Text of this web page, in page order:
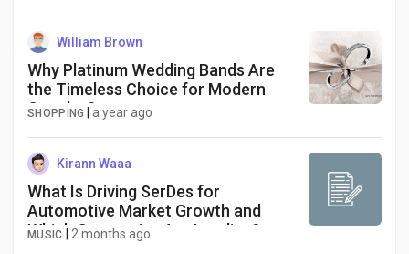
William Brown
Why Platinum Wedding Bands Are
the Timeless Choice for Modern
Couples?
SHOPPING |a year ago
Kirann Waaa
What Is Driving SerDes for
Automotive Market Growth and
Which Companies Are Leading?
MUSIC 2 months ago